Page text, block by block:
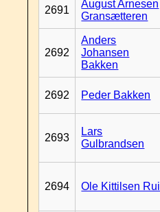
2691
August Arnesen
Gransætteren
2692
Anders
Johansen
Bakken
2692 Peder Bakken
2693
Lars
Gulbrandsen
2694 Ole Kittilsen Rui